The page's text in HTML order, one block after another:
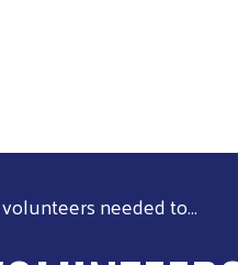
needed to...